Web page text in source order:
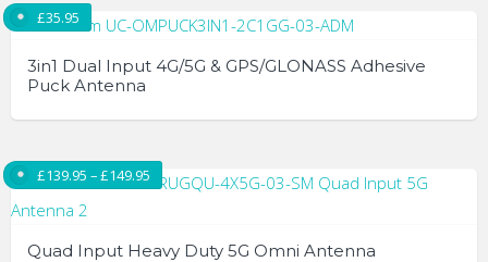
3in1 Dual Input 4G/5G & GPS/GLONASS Adhesive
Puck Antenna
£35.95
Quad Input Heavy Duty 5G Omni Antenna
£139.95 –£149.95 Price range: £139.95 through £149.95